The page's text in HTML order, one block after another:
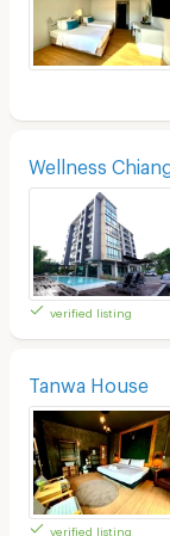
Wellness
verified listing
Tanwa House
verified listing